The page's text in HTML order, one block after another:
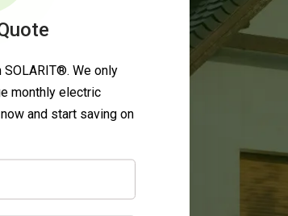
We only
monthly electric
and start saving on